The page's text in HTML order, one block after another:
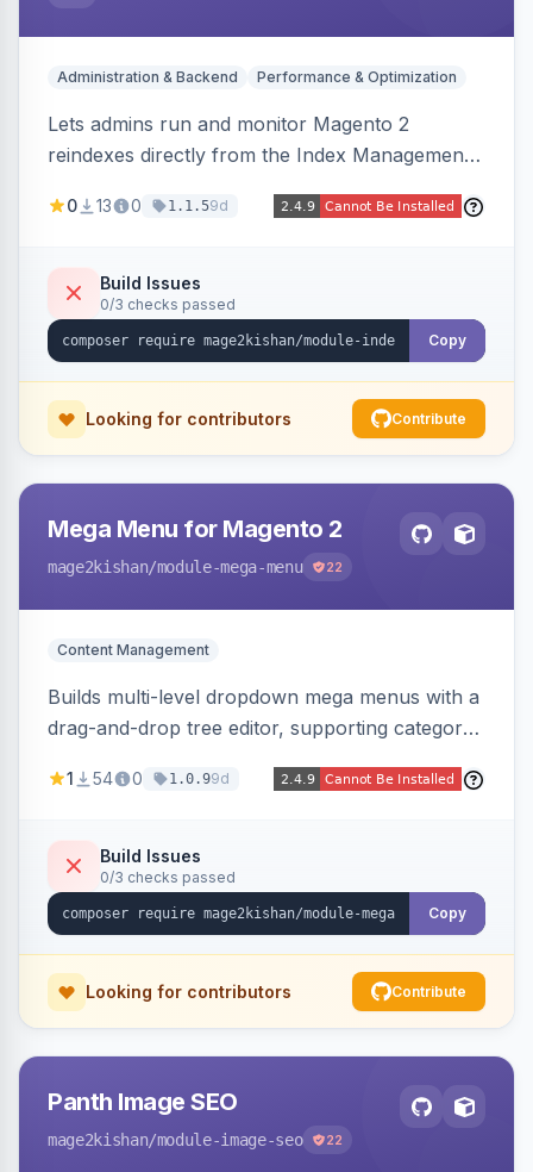
Administration & Backend Performance & Optimization
Lets admins run and monitor Magento 2
reindexes directly from the Index Management
one-click mode toggle, live status polling, and a
logging. Includes retention cron and email alerts
on failure.
0 13 0 1.1.59d
Build Issues
0/3 checks passed
Copy
Looking for contributors Contribute
Mega Menu for Magento 2
mage2kishan/module-mega-menu 22
Content Management
Builds multi-level dropdown mega menus with a
drag-and-drop tree editor, supporting category
and images, embedded CMS blocks, and per-
and Luma themes with a responsive mobile
drawer.
1 54 0 1.0.99d
Build Issues
0/3 checks passed
Copy
Looking for contributors Contribute
Panth Image SEO
mage2kishan/module-image-seo 22